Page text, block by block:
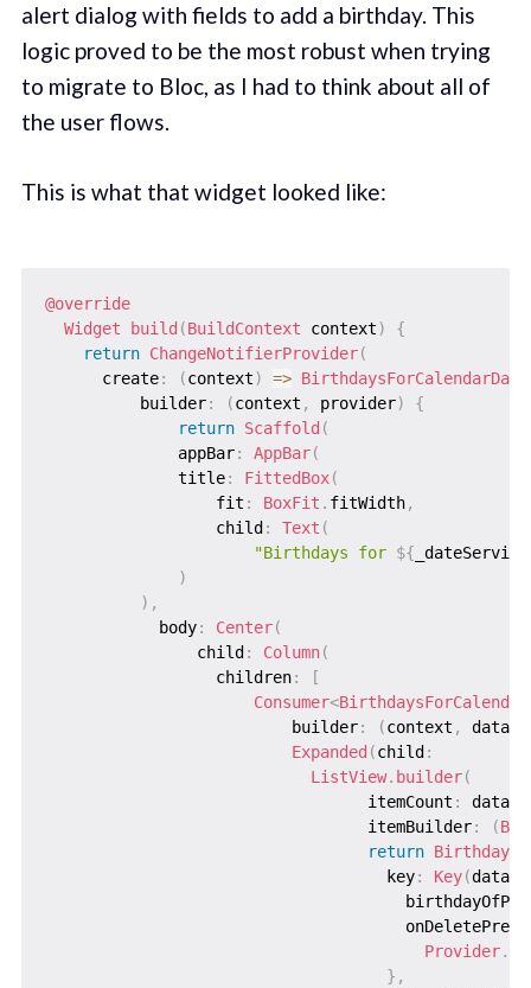
alert dialog with fields to add a birthday. This
logic proved to be the most robust when trying
to migrate to Bloc, as I had to think about all of
the user flows.
This is what that widget looked like:
@override
Widget
build (BuildContext context)
{
return ChangeNotifierProvider(
      create
: (context) =>
          builder
: (context , provider)
{
return Scaffold (
              appBar
: AppBar(
              title
: FittedBox(
                  fit
: BoxFit . fitWidth,
                  child
: Text (
"Birthdays for ${ _dateService
)
) ,
            body
: Center(
                child
: Column(
                  children
:
[
Consumer<
                          builder
: (context , data,
Expanded (child :
ListView. builder(
                                  itemCount
: data.
                                  itemBuilder
: (
return
                                    key
: Key(data.
Provider.
} ,